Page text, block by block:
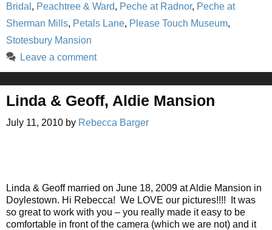
Bridal , Peachtree & Ward, Peche at Radnor, Peche at
Sherman Mills, Petals Lane, Please Touch Museum,
Stotesbury Mansion
Leave a comment
Linda & Geoff, Aldie Mansion
July 11, 2010 by Rebecca Barger
Linda & Geoff married on June 18, 2009 at Aldie Mansion in
Doylestown. Hi Rebecca! We LOVE our pictures!!!! It was
so great to work with you – you really made it easy to be
comfortable in front of the camera (which we are not) and it